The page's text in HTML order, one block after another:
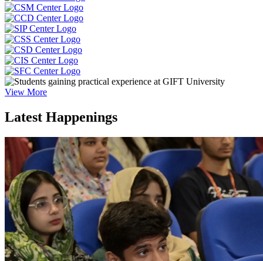
View More
Latest Happenings